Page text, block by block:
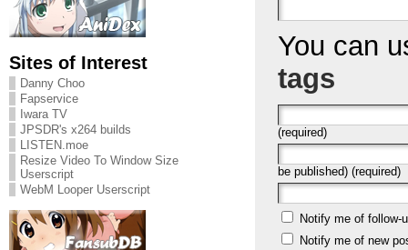
Sites of Interest
Danny Choo
Fapservice
Iwara TV
JPSDR's x264 builds
LISTEN.moe
Resize Video To Window Size
Userscript
WebM Looper Userscript
You can
tags
(required)
be published) (required)
Notify me of follow-
Notify me of new